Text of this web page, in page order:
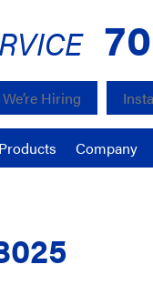
We’re Hiring
Products Company